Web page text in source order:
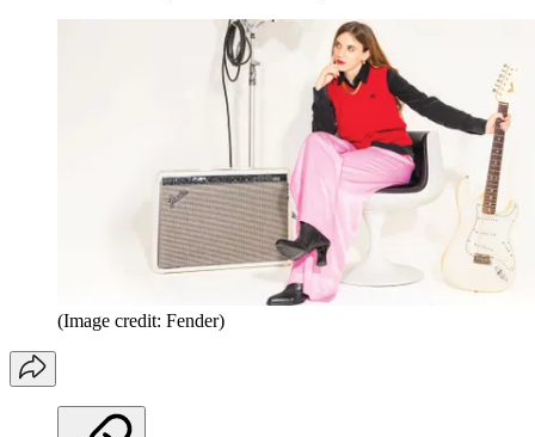
(Image credit: Fender)